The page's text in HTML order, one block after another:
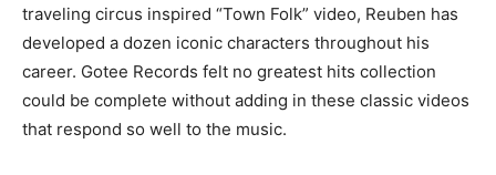
traveling circus inspired “Town Folk” video, Reuben has
developed a dozen iconic characters throughout his
career. Gotee Records felt no greatest hits collection
could be complete without adding in these classic videos
that respond so well to the music.